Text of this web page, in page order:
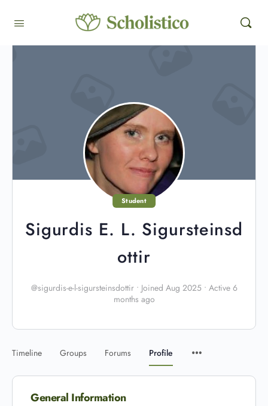
Student
Sigurdis E. L. Sigursteinsd
ottir
@sigurdis-e-l-sigursteinsdottir • Joined Aug 2025 • Active 6
months ago
Timeline Groups Forums Profile
General Information